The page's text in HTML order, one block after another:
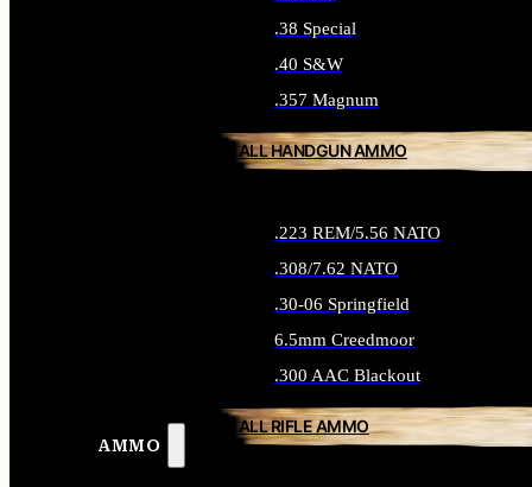
AMMO
.38 Special
.40 S&W
.357 Magnum
ALL HANDGUN AMMO
.223 REM/5.56 NATO
.308/7.62 NATO
.30-06 Springfield
6.5mm Creedmoor
.300 AAC Blackout
ALL RIFLE AMMO